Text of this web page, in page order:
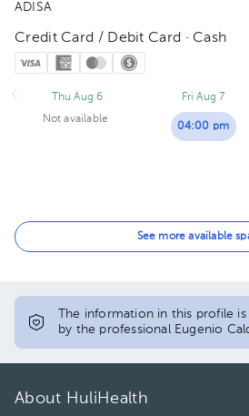
ADISA
Credit Card / Debit Card · Cash
Thu Aug 6
Not available
Fri Aug 7
04:00 pm
See more available
The information in this profile
by the professional Eugenio
About HuliHealth